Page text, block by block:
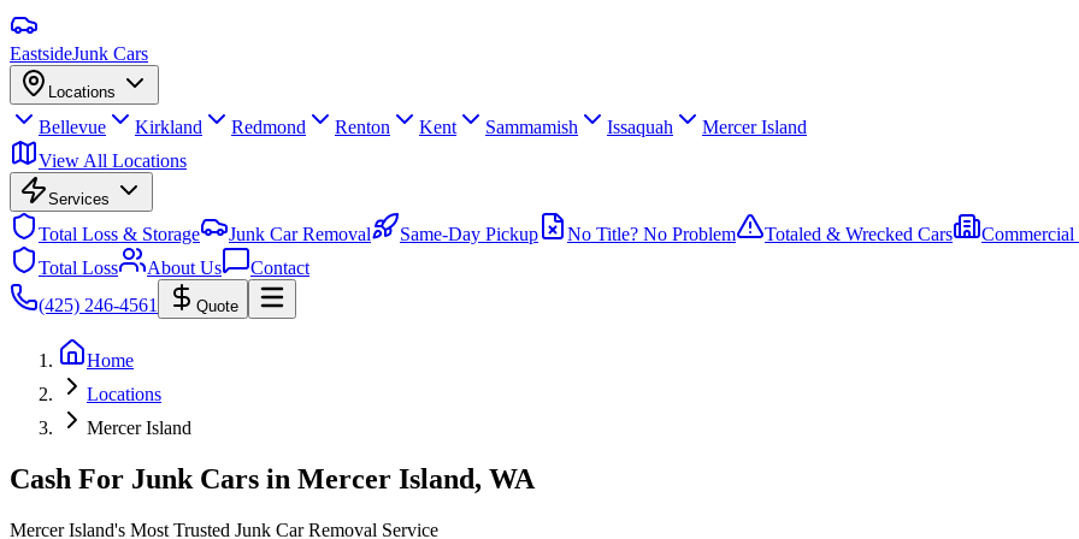
EastsideJunk Cars
Locations
Bellevue Kirkland Redmond Renton Kent Sammamish Issaquah
Mercer Island
View All Locations
Services
Total Loss & Storage Junk Car Removal Same-Day Pickup No Title? No Problem Totaled & Wrecked Cars
Commercial
Total Loss
About Us
Contact
(425) 246-4561
Quote
Home
Locations
Mercer Island
Cash For Junk Cars in Mercer Island, WA
Mercer Island's Most Trusted Junk Car Removal Service